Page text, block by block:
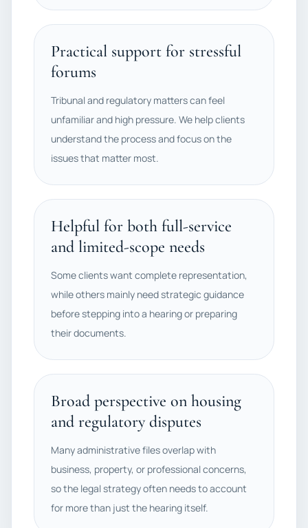
Practical support for stressful
forums
Tribunal and regulatory matters can feel
unfamiliar and high pressure. We help clients
understand the process and focus on the
issues that matter most.
Helpful for both full-service
and limited-scope needs
Some clients want complete representation,
while others mainly need strategic guidance
before stepping into a hearing or preparing
their documents.
Broad perspective on housing
and regulatory disputes
Many administrative files overlap with
business, property, or professional concerns,
so the legal strategy often needs to account
for more than just the hearing itself.